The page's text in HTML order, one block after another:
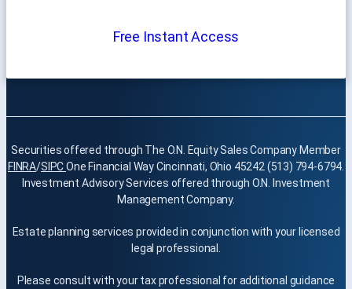
Free Instant Access
Securities offered through The O.N. Equity Sales Company Member
FINRA/SIPCOne Financial Way Cincinnati, Ohio 45242 (513) 794-6794.
Investment Advisory Services offered through O.N. Investment
Management Company.
Estate planning services provided in conjunction with your licensed
legal professional.
Please consult with your tax professional for additional guidance